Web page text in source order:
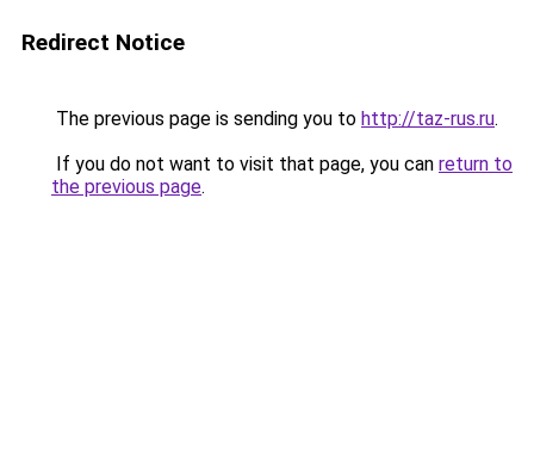
Redirect Notice
The previous page is sending you to http://taz-rus.ru.
If you do not want to visit that page, you can return to
the previous page.